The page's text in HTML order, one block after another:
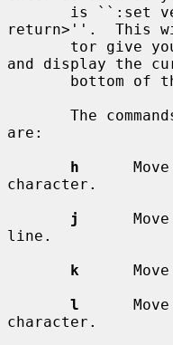
return>''.  This
and display the
are:
h
character.
j
line.
k
l
character.